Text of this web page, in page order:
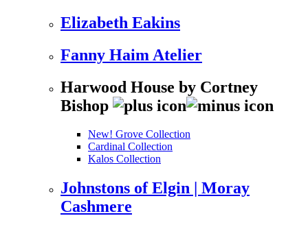
Elizabeth Eakins
Fanny Haim Atelier
Harwood House by Cortney
Bishop
New! Grove Collection
Cardinal Collection
Kalos Collection
Johnstons of Elgin | Moray
Cashmere